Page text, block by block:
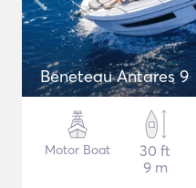
Beneteau Antares 9
Motor Boat
30 ft
9 m